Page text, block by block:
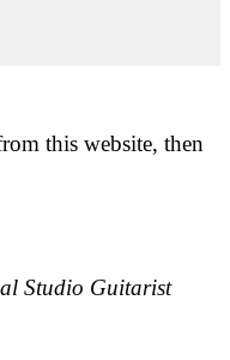
this website, then
Studio Guitarist